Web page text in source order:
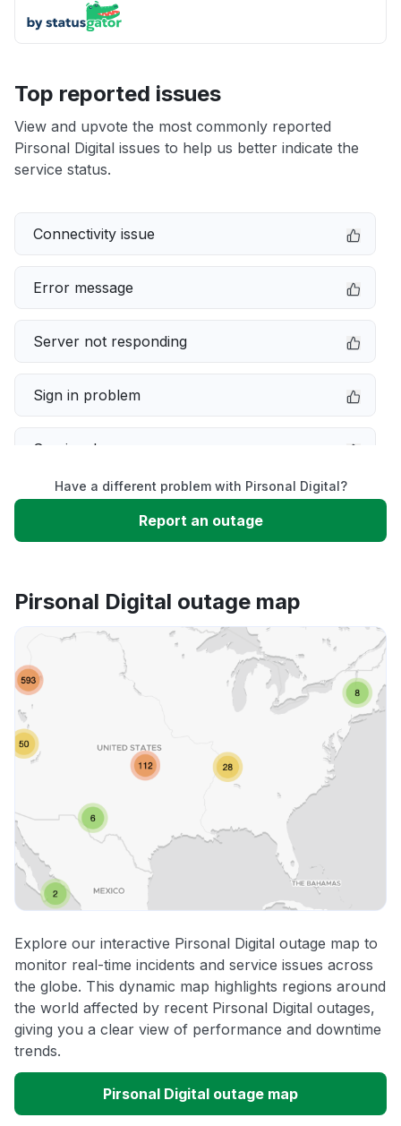
Top reported issues
View and upvote the most commonly reported
Pirsonal Digital issues to help us better indicate the
service status.
Connectivity issue
Error message
Server not responding
Sign in problem
Service down
Slow performance
App not loading
Other
Have a different problem with Pirsonal Digital?
Report an outage
Pirsonal Digital outage map
Explore our interactive Pirsonal Digital outage map to
monitor real-time incidents and service issues across
the globe. This dynamic map highlights regions around
the world affected by recent Pirsonal Digital outages,
giving you a clear view of performance and downtime
trends.
Pirsonal Digital outage map